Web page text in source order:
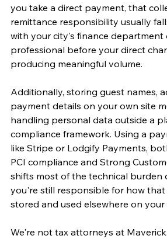
you take a direct payment, that
remittance responsibility usually
with your city's finance department
professional before your direct
producing meaningful volume.
Additionally, storing guest names,
payment details on your own site
handling personal data outside a
compliance framework. Using a
like Stripe or Lodgify Payments,
PCI compliance and Strong
shifts most of the technical burden
you're still responsible for how that
stored and used elsewhere on your
We're not tax attorneys at